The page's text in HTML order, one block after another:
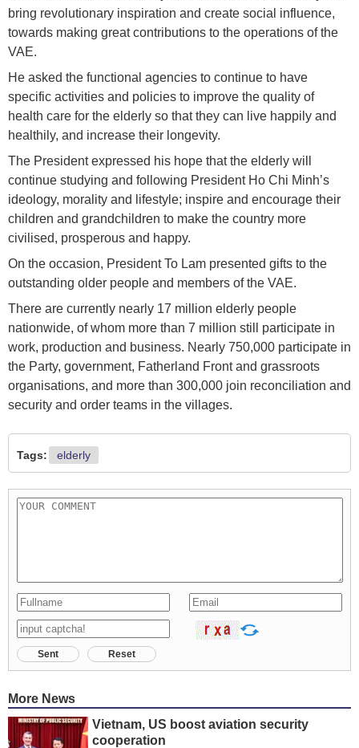
bring revolutionary inspiration and create social influence,
towards making great contributions to the operations of the
VAE.
He asked the functional agencies to continue to have
specific activities and policies to improve the quality of
health care for the elderly so that they can live happily and
healthily, and increase their longevity.
The President expressed his hope that the elderly will
continue studying and following President Ho Chi Minh’s
ideology, morality and lifestyle; inspire and encourage their
children and grandchildren to make the country more
civilised, prosperous and happy.
On the occasion, President To Lam presented gifts to the
outstanding older people and members of the VAE.
There are currently nearly 17 million elderly people
nationwide, of whom more than 7 million still participate in
work, production and business. Nearly 750,000 participate in
the Party, government, Fatherland Front and grassroots
organisations, and more than 300,000 join reconciliation and
security and order teams in the villages.
Tags: elderly
Sent Reset
More News
Vietnam, US boost aviation security
cooperation